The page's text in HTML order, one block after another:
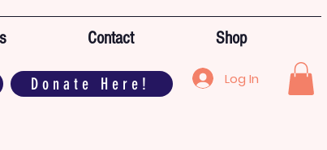
Contact Shop
Donate Here! Log In